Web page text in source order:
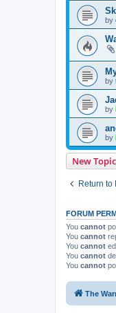
by
by
by
by
New Topic
Return to
FORUM
You cannot
You cannot
You cannot
You cannot
You cannot
The